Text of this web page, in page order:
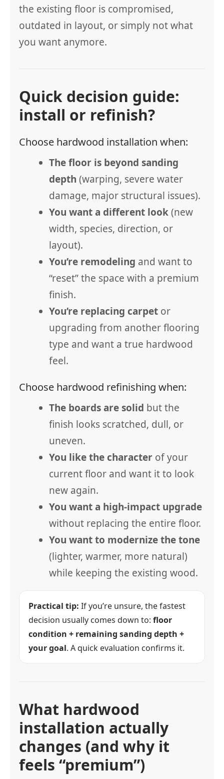
the existing floor is compromised,
outdated in layout, or simply not what
you want anymore.
Quick decision guide:
install or refinish?
Choose hardwood installation when:
The floor is beyond sanding
depth (warping, severe water
damage, major structural issues).
You want a different look(new
width, species, direction, or
layout).
You’re remodeling and want to
“reset” the space with a premium
finish.
You’re replacing carpet or
upgrading from another flooring
type and want a true hardwood
feel.
Choose hardwood refinishing when:
The boards are solid but the
finish looks scratched, dull, or
uneven.
You like the character of your
current floor and want it to look
new again.
You want a high-impact upgrade
without replacing the entire floor.
You want to modernize the tone
(lighter, warmer, more natural)
while keeping the existing wood.
Practical tip: If you’re unsure, the fastest
decision usually comes down to: floor
condition + remaining sanding depth +
your goal. A quick evaluation confirms it.
What hardwood
installation actually
changes (and why it
feels “premium”)